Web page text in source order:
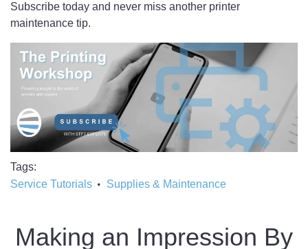
Subscribe today and never miss another printer
maintenance tip.
Tags
Service Tutorials
Supplies & Maintenance
Making an Impression By